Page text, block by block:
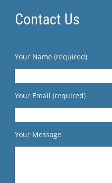
Contact Us
Your Name (required)
Your Email (required)
Your Message